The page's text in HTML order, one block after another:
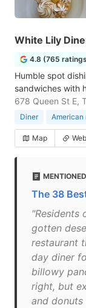
White Lily
4.8 (765
Humble spot
sandwiches with
678 Queen St E,
Diner American
Map
The 38
"Residents
gotten
restaurant
day diner
billowy
right, but
and donuts